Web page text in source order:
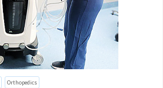
Orthopedics